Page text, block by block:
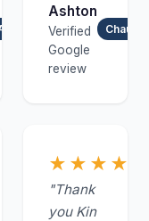
Transfer
Ashton
Verified
Google
review
"Thank
you Kin